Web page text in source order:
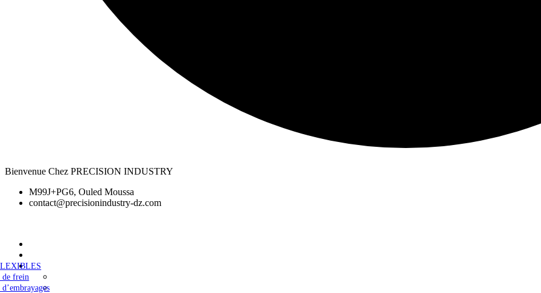
Bienvenue Chez PRECISION INDUSTRY
M99J+PG6, Ouled Moussa
contact@precisionindustry-dz.com
de frein
d’embrayages